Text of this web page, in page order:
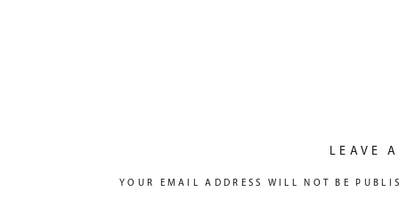
LEAVE
YOUR EMAIL ADDRESS WILL NOT BE